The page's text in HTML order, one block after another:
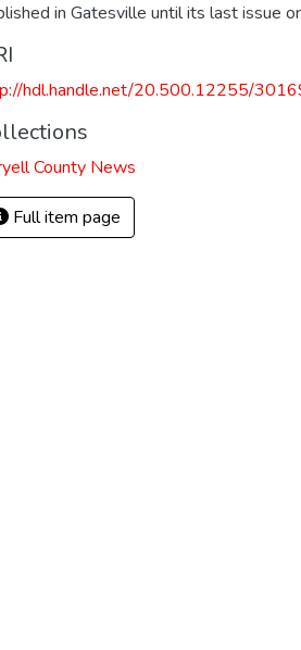
in Gatesville until its last issue
hdl.handle.net/20.500.12255/
County News
Full item page